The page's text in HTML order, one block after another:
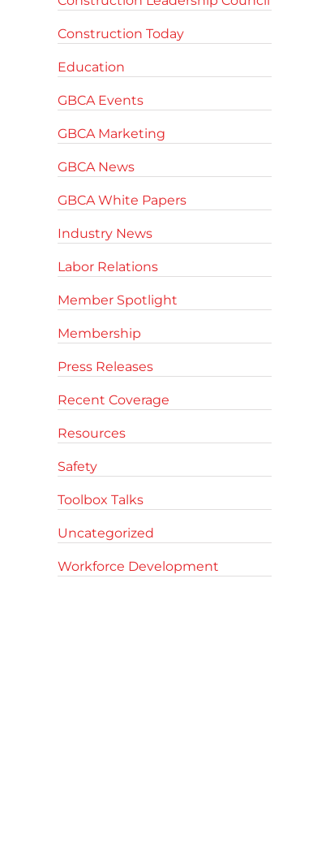
Construction Today
Education
GBCA Events
GBCA Marketing
GBCA News
GBCA White Papers
Industry News
Labor Relations
Member Spotlight
Membership
Press Releases
Recent Coverage
Resources
Safety
Toolbox Talks
Uncategorized
Workforce Development